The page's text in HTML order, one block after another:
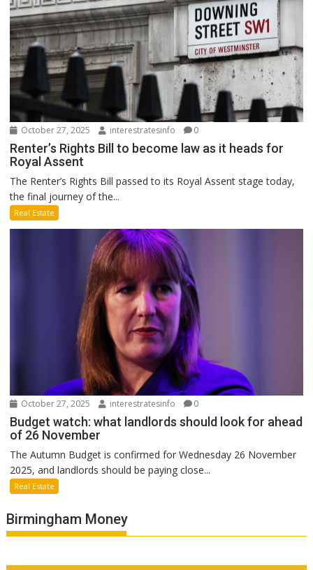
October 27, 2025 interestratesinfo 0
Renter’s Rights Bill to become law as it heads for
Royal Assent
The Renter’s Rights Bill passed to its Royal Assent stage today,
the final journey of the...
Real Estate
October 27, 2025 interestratesinfo 0
Budget watch: what landlords should look for ahead
of 26 November
The Autumn Budget is confirmed for Wednesday 26 November
2025, and landlords should be paying close...
Real Estate
Birmingham Money